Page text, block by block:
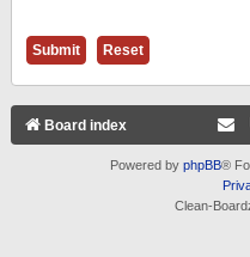
Board index
Powered by phpBB®
Clean-